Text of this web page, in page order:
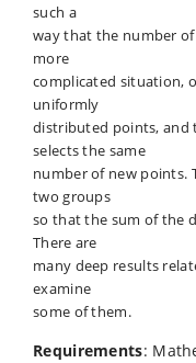
such a
way that the number
more
complicated situation,
uniformly
distributed points, and
selects the same
number of new points.
two groups
so that the sum of the
There are
many deep results
examine
some of them.
Requirements: